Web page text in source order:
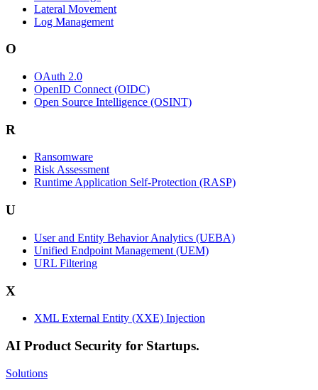
Lateral Movement
Log Management
O
OAuth 2.0
OpenID Connect (OIDC)
Open Source Intelligence (OSINT)
R
Ransomware
Risk Assessment
Runtime Application Self-Protection (RASP)
U
User and Entity Behavior Analytics (UEBA)
Unified Endpoint Management (UEM)
URL Filtering
X
XML External Entity (XXE) Injection
AI Product Security for Startups.
Solutions